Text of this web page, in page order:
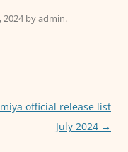
at
p
ss
er
2024byadmin.
official release list
July 2024 →